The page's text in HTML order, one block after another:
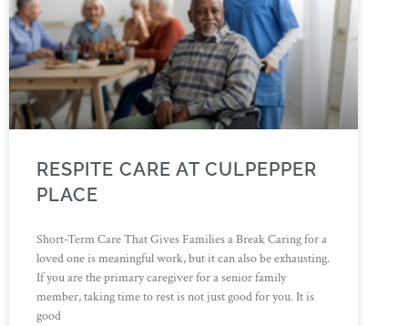
RESPITE CARE AT CULPEPPER
PLACE
Short-Term Care That Gives Families a Break Caring for a
loved one is meaningful work, but it can also be exhausting.
If you are the primary caregiver for a senior family
member, taking time to rest is not just good for you. It is
good